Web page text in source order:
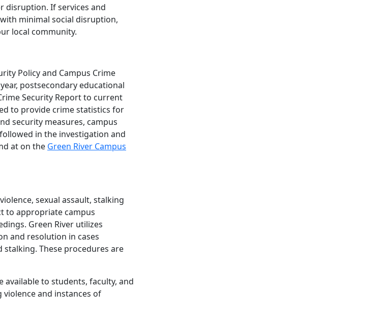
disruption. If services and
minimal social disruption,
local community.
Policy and Campus Crime
postsecondary educational
Security Report to current
to provide crime statistics for
security measures, campus
in the investigation and
at on the Green River Campus
sexual assault, stalking
to appropriate campus
Green River utilizes
and resolution in cases
stalking. These procedures are
available to students, faculty, and
violence and instances of